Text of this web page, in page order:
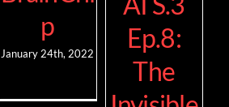
p
January 24th, 2022
Ep.8:
The